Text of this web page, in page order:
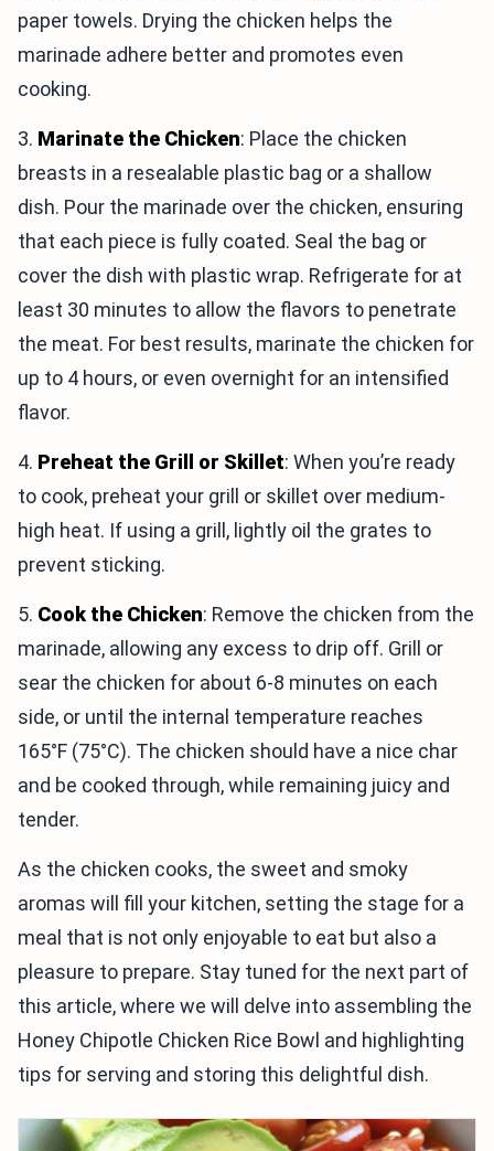
paper towels. Drying the chicken helps the
marinade adhere better and promotes even
cooking.
3. Marinate the Chicken: Place the chicken
breasts in a resealable plastic bag or a shallow
dish. Pour the marinade over the chicken, ensuring
that each piece is fully coated. Seal the bag or
cover the dish with plastic wrap. Refrigerate for at
least 30 minutes to allow the flavors to penetrate
the meat. For best results, marinate the chicken for
up to 4 hours, or even overnight for an intensified
flavor.
4. Preheat the Grill or Skillet: When you’re ready
to cook, preheat your grill or skillet over medium-
high heat. If using a grill, lightly oil the grates to
prevent sticking.
5. Cook the Chicken: Remove the chicken from the
marinade, allowing any excess to drip off. Grill or
sear the chicken for about 6-8 minutes on each
side, or until the internal temperature reaches
165°F (75°C). The chicken should have a nice char
and be cooked through, while remaining juicy and
tender.
As the chicken cooks, the sweet and smoky
aromas will fill your kitchen, setting the stage for a
meal that is not only enjoyable to eat but also a
pleasure to prepare. Stay tuned for the next part of
this article, where we will delve into assembling the
Honey Chipotle Chicken Rice Bowl and highlighting
tips for serving and storing this delightful dish.